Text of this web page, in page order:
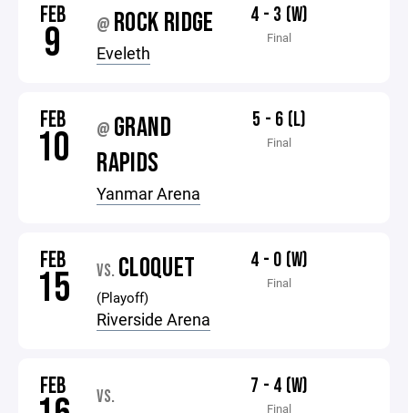
FEB
9 @ ROCK RIDGE
Eveleth
4 - 3 (W)
Final
FEB
10 @ GRAND
RAPIDS
Yanmar Arena
5 - 6 (L)
Final
FEB
15 VS. CLOQUET
(Playoff)
Riverside Arena
4 - 0 (W)
Final
FEB VS. 7 - 4 (W)
Final